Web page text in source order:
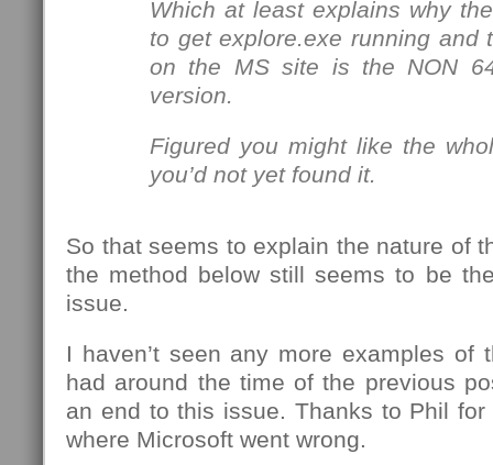
Which at least explains why
to get explore.exe running and
on the MS site is the NON
version.
Figured you might like the
you’d not yet found it.
So that seems to explain the nature of
the method below still seems to be
issue.
I haven’t seen any more examples of
had around the time of the previous
an end to this issue. Thanks to Phil
where Microsoft went wrong.